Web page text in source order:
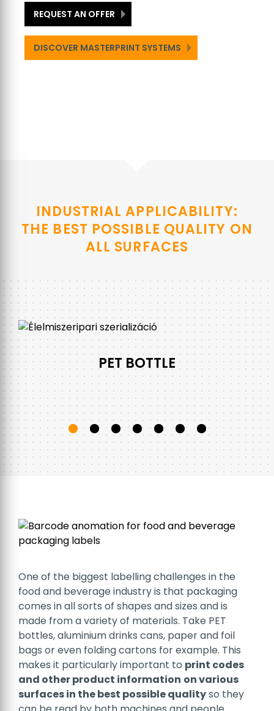
REQUEST AN OFFER
DISCOVER MASTERPRINT SYSTEMS
INDUSTRIAL APPLICABILITY:
THE BEST POSSIBLE QUALITY ON
ALL SURFACES
PET BOTTLE